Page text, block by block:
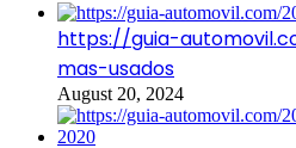
https://guia-
mas-usados
August 20, 2024